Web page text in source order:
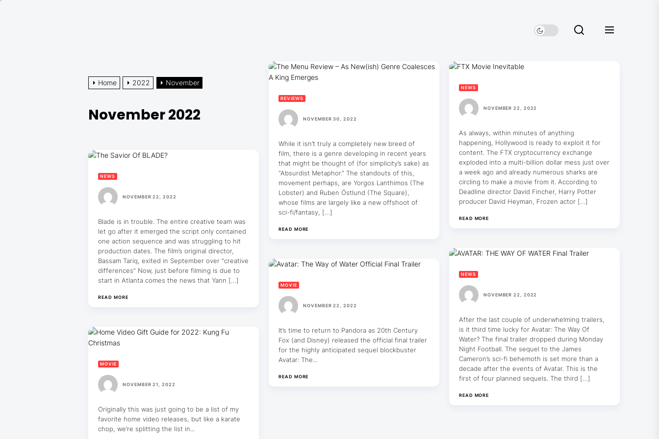
Home 2022 November
November 2022
REVIEWS
NOVEMBER 30, 2022
While it isn’t truly a completely new breed of
film, there is a genre developing in recent years
that might be thought of (for simplicity’s sake) as
“Absurdist Metaphor.” The standouts of this,
movement perhaps, are Yorgos Lanthimos (The
Lobster) and Ruben Östlund (The Square),
whose films are largely like a new offshoot of
sci-fi/fantasy, […]
READ MORE
NEWS
NOVEMBER 22, 2022
As always, within minutes of anything
happening, Hollywood is ready to exploit it for
content. The FTX cryptocurrency exchange
exploded into a multi-billion dollar mess just over
a week ago and already numerous sharks are
circling to make a movie from it. According to
Deadline director David Fincher, Harry Potter
producer David Heyman, Frozen actor […]
READ MORE
NEWS
NOVEMBER 22, 2022
Blade is in trouble. The entire creative team was
let go after it emerged the script only contained
one action sequence and was struggling to hit
production dates. The film’s original director,
Bassam Tariq, exited in September over “creative
differences” Now, just before filming is due to
start in Atlanta comes the news that Yann […]
READ MORE
NEWS
NOVEMBER 22, 2022
After the last couple of underwhelming trailers,
is it third time lucky for Avatar: The Way Of
Water? The final trailer dropped during Monday
Night Football. The sequel to the James
Cameron’s sci-fi behemoth is set more than a
decade after the events of Avatar. This is the
first of four planned sequels. The third […]
READ MORE
MOVIE
NOVEMBER 22, 2022
It’s time to return to Pandora as 20th Century
Fox (and Disney) released the official final trailer
for the highly anticipated sequel blockbuster
Avatar: The...
READ MORE
MOVIE
NOVEMBER 21, 2022
Originally this was just going to be a list of my
favorite home video releases, but like a karate
chop, we’re splitting the list in...